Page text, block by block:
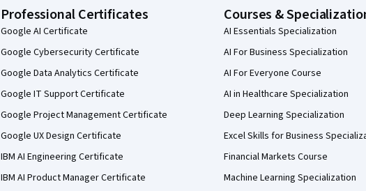
Professional Certificates
Google AI Certificate
Google Cybersecurity Certificate
Google Data Analytics Certificate
Google IT Support Certificate
Google Project Management Certificate
Google UX Design Certificate
IBM AI Engineering Certificate
IBM AI Product Manager Certificate
Courses &
AI Essentials Specialization
AI For Business Specialization
AI For Everyone Course
AI in Healthcare Specialization
Deep Learning Specialization
Excel Skills for Business
Financial Markets Course
Machine Learning Specialization